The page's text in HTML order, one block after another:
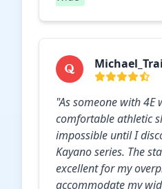
"As someone with
comfortable athletic
impossible until I
Kayano series. The
excellent for my
accommodate my